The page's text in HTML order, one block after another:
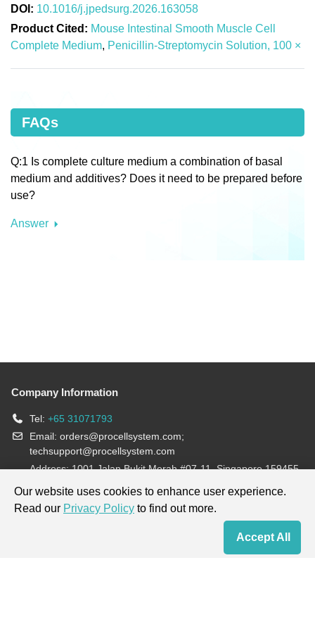
DOI: 10.1016/j.jpedsurg.2026.163058
Product Cited: Mouse Intestinal Smooth Muscle Cell
Complete Medium, Penicillin-Streptomycin Solution, 100 ×
FAQs
Q:1 Is complete culture medium a combination of basal
medium and additives? Does it need to be prepared before
use?
Answer
Company Information
Tel: +65 31071793
Email: orders@procellsystem.com;
techsupport@procellsystem.com
Address: 1001 Jalan Bukit Merah #07-11, Singapore 159455
Join us:
Our website uses cookies to enhance user experience.
Read our Privacy Policy to find out more.
Accept All